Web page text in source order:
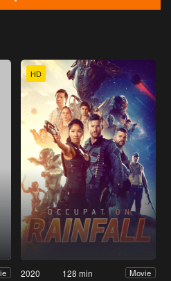
HD
2020 128 min Movie